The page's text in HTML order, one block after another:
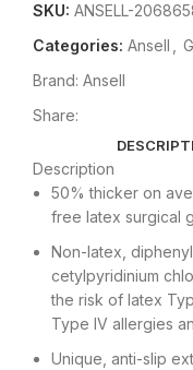
SKU: ANSELL-
Categories: Ansell
Brand: Ansell
Share:
Description
50% thicker on
free latex surgical
Non-latex,
cetylpyridinium
the risk of latex
Type IV allergies
Unique, anti-slip